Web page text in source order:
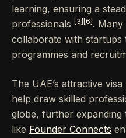
learning, ensuring a
professionals
[3] [6] . Many
collaborate with startups
programmes and
The UAE’s attractive
help draw skilled
globe, further expanding
like Founder Connects